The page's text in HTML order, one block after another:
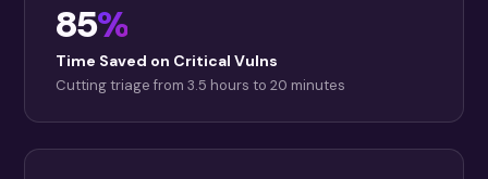
85%
Time Saved on Critical Vulns
Cutting triage from 3.5 hours to 20 minutes